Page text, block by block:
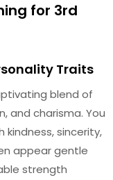
for 3rd
Traits
blend of
and charisma. You
sincerity,
appear gentle
strength